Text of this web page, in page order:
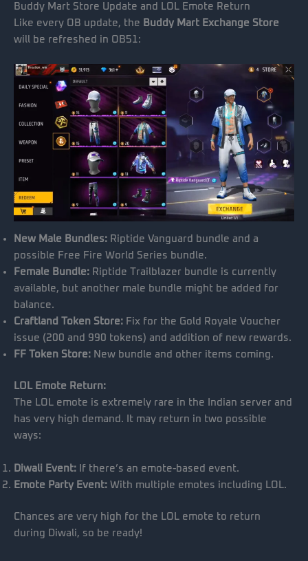
Buddy Mart Store Update and LOL Emote Return
Like every OB update, the Buddy Mart Exchange Store
will be refreshed in OB51:
New Male Bundles: Riptide Vanguard bundle and a
possible Free Fire World Series bundle.
Female Bundle: Riptide Trailblazer bundle is currently
available, but another male bundle might be added for
balance.
Craftland Token Store: Fix for the Gold Royale Voucher
issue (200 and 990 tokens) and addition of new rewards.
FF Token Store: New bundle and other items coming.
LOL Emote Return:
The LOL emote is extremely rare in the Indian server and
has very high demand. It may return in two possible
ways:
Diwali Event: If there’s an emote-based event.
Emote Party Event: With multiple emotes including LOL.
Chances are very high for the LOL emote to return
during Diwali, so be ready!